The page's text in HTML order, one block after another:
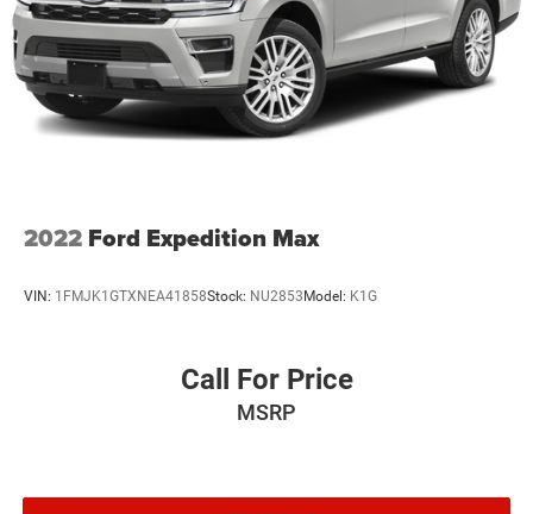
2022 Ford Expedition Max
VIN: 1FMJK1GTXNEA41858Stock: NU2853 Model: K1G
Call For Price
MSRP